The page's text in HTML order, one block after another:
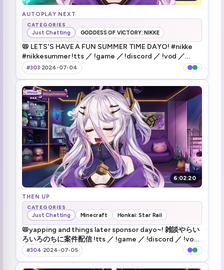
1:44:49 Death 136
1:52:29 Brrrr (1)
1:58:55 Death 137
1:59:57 Death 138
2:01:45 Death 139
2:03:07 Death 140
2:05:13 Death 141
2:07:37 Death 142
2:10:04
2:11:53 Death 144
2:14:29 wait i'm still alive (1)
oh my god i fucking haet this guy
AUTOPLAY NEXT
CATEGORIES
Just Chatting GODDESS OF VICTORY: NIKKE
📛 LETS'S HAVE A FUN SUMMER TIME DAYO! #nikke
#nikkesummer !tts ／ !game ／ !discord ／ !vod ／
!nikke
#303·2024-07-04
6:02:20
THEN UP
CATEGORIES
Just Chatting Minecraft Honkai: Star Rail
📛yapping and things later sponsor dayo~! 雑談やらい
ろいろのちに案件配信 !tts ／ !game ／ !discord ／ !vod
／ !hsr
#304·2024-07-05